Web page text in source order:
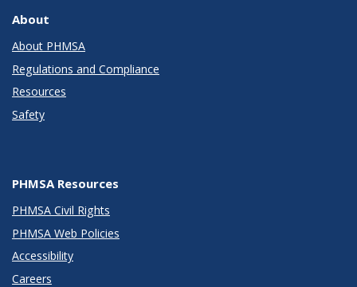
About
About PHMSA
Regulations and Compliance
Resources
Safety
PHMSA Resources
PHMSA Civil Rights
PHMSA Web Policies
Accessibility
Careers